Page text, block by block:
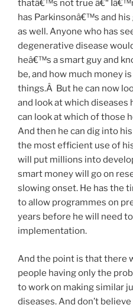
thatâ€™s not true â€“
has Parkinsonâ€™s and
as well. Anyone who has
degenerative disease
heâ€™s a smart guy and
be, and how much money
things.Â But he can now
and look at which diseases
can look at which of those
And then he can dig into
the most efficient use of
will put millions into
smart money will go on
slowing onset. He has the
to allow programmes on
years before he will need
implementation.
And the point is that there
people having only the
to work on making similar
diseases. And don’t